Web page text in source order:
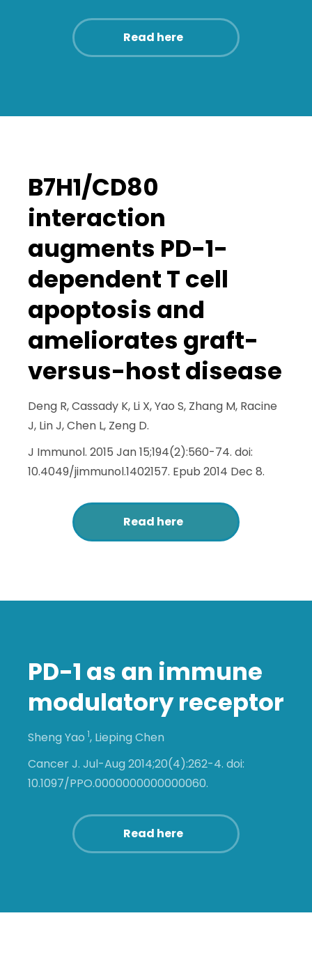
Read here
B7H1/CD80
interaction
augments PD-1-
dependent T cell
apoptosis and
ameliorates graft-
versus-host disease
Deng R, Cassady K, Li X, Yao S, Zhang M, Racine
J, Lin J, Chen L, Zeng D.
J Immunol. 2015 Jan 15;194(2):560-74. doi:
10.4049/jimmunol.1402157. Epub 2014 Dec 8.
Read here
PD-1 as an immune
modulatory receptor
Sheng Yao 1, Lieping Chen
Cancer J. Jul-Aug 2014;20(4):262-4. doi:
10.1097/PPO.0000000000000060.
Read here